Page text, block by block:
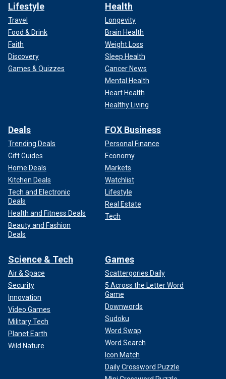
Lifestyle
Travel
Food & Drink
Faith
Discovery
Games & Quizzes
Health
Longevity
Brain Health
Weight Loss
Sleep Health
Cancer News
Mental Health
Heart Health
Healthy Living
Deals
Trending Deals
Gift Guides
Home Deals
Kitchen Deals
Tech and Electronic
Deals
Health and Fitness Deals
Beauty and Fashion
Deals
FOX Business
Personal Finance
Economy
Markets
Watchlist
Lifestyle
Real Estate
Tech
Science & Tech
Air & Space
Security
Innovation
Video Games
Military Tech
Planet Earth
Wild Nature
Games
Scattergories Daily
5 Across the Letter Word
Game
Downwords
Sudoku
Word Swap
Word Search
Icon Match
Daily Crossword Puzzle